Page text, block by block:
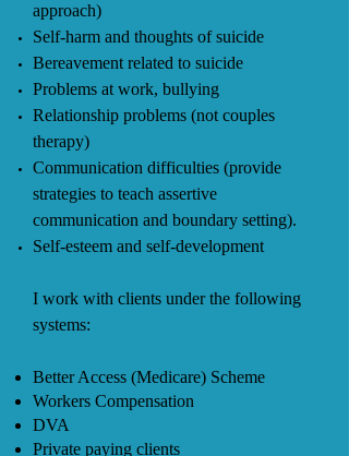
approach)
Self-harm and thoughts of suicide
Bereavement related to suicide
Problems at work, bullying
Relationship problems (not couples
therapy)
Communication difficulties (provide
strategies to teach assertive
communication and boundary setting).
Self-esteem and self-development
I work with clients under the following
systems:
Better Access (Medicare) Scheme
Workers Compensation
DVA
Private paying clients